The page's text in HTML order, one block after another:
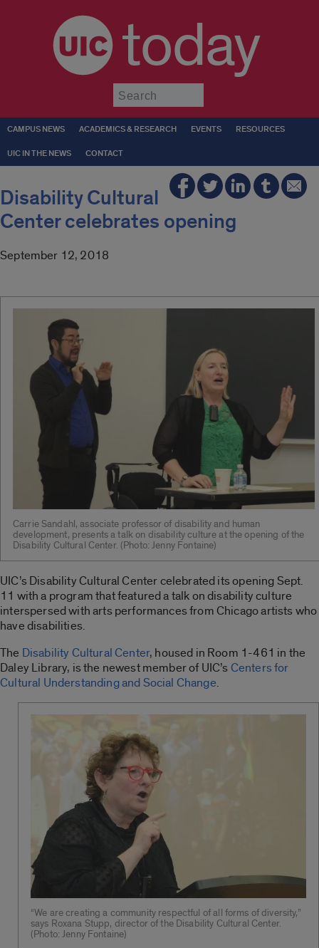
today
CAMPUS NEWS ACADEMICS & RESEARCH EVENTS RESOURCES
UIC IN THE NEWS CONTACT
Disability Cultural
Center celebrates opening
September 12, 2018
Carrie Sandahl, associate professor of disability and human
development, presents a talk on disability culture at the opening of the
Disability Cultural Center. (Photo: Jenny Fontaine)
UIC’s Disability Cultural Center celebrated its opening Sept.
11 with a program that featured a talk on disability culture
interspersed with arts performances from Chicago artists who
have disabilities.
The Disability Cultural Center, housed in Room 1-461 in the
Daley Library, is the newest member of UIC’sCenters for
Cultural Understanding and Social Change.
“We are creating a community respectful of all forms of diversity,”
says Roxana Stupp, director of the Disability Cultural Center.
(Photo: Jenny Fontaine)